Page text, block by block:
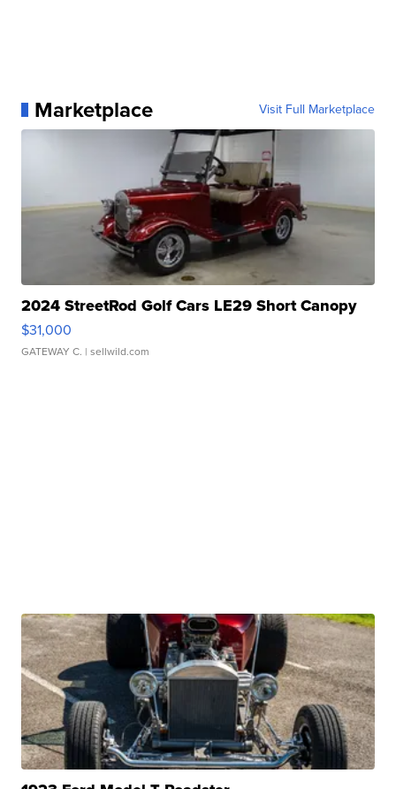
Marketplace Visit Full Marketplace
2024 StreetRod Golf Cars LE29 Short Canopy
$31,000
GATEWAY C. | sellwild.com